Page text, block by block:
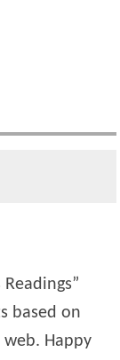
based on
Happy